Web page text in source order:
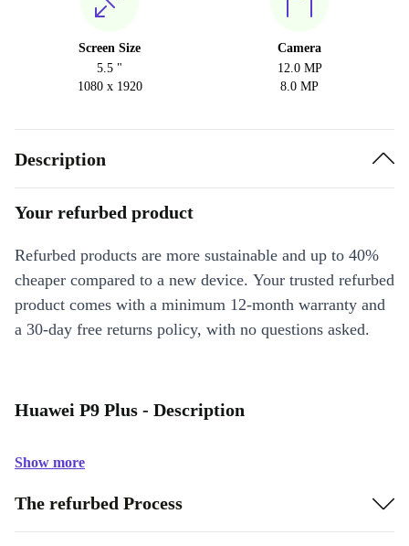
Screen Size
5.5 "
1080 x 1920
Camera
12.0 MP
8.0 MP
Description
Your refurbed product
Refurbed products are more sustainable and up to 40%
cheaper compared to a new device. Your trusted refurbed
product comes with a minimum 12-month warranty and
a 30-day free returns policy, with no questions asked.
Huawei P9 Plus - Description
Show more
The refurbed Process